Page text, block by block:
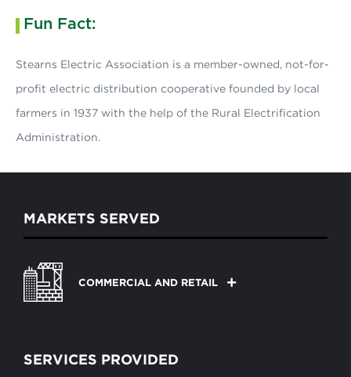
MARKETS SERVED
COMMERCIAL AND RETAIL
SERVICES PROVIDED
Fun Fact:
Stearns Electric Association is a member-owned, not-for-
profit electric distribution cooperative founded by local
farmers in 1937 with the help of the Rural Electrification
Administration.